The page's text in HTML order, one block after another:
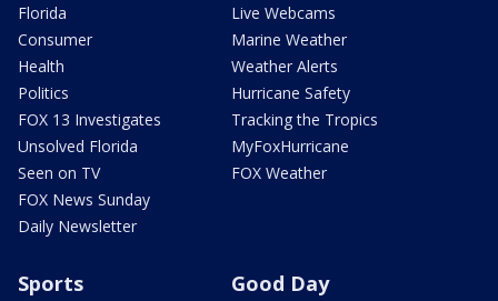
Florida
Consumer
Health
Politics
FOX 13 Investigates
Unsolved Florida
Seen on TV
FOX News Sunday
Daily Newsletter
Live Webcams
Marine Weather
Weather Alerts
Hurricane Safety
Tracking the Tropics
MyFoxHurricane
FOX Weather
Sports Good Day